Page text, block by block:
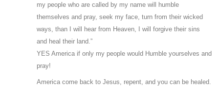
my people who are called by my name will humble
themselves and pray, seek my face, turn from their wicked
ways, than I will hear from Heaven, I will forgive their sins
and heal their land.”
YES America if only my people would Humble yourselves and
pray!
America come back to Jesus, repent, and you can be healed.